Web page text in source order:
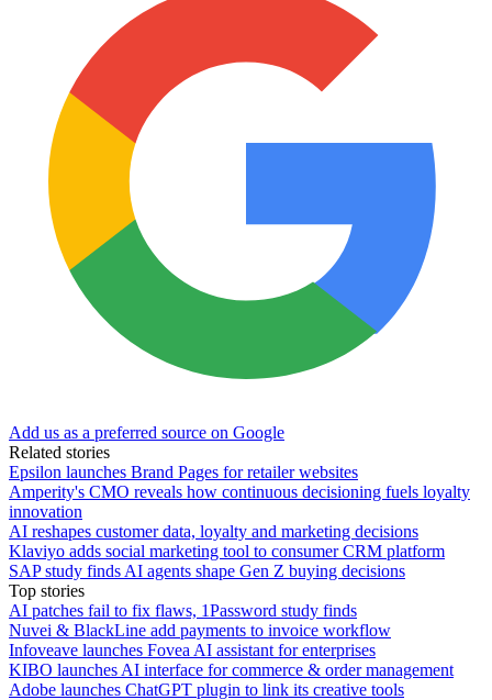
Add us as a preferred source on Google
Related stories
Epsilon launches Brand Pages for retailer websites
Amperity's CMO reveals how continuous decisioning fuels loyalty
innovation
AI reshapes customer data, loyalty and marketing decisions
Klaviyo adds social marketing tool to consumer CRM platform
SAP study finds AI agents shape Gen Z buying decisions
Top stories
AI patches fail to fix flaws, 1Password study finds
Nuvei & BlackLine add payments to invoice workflow
Infoveave launches Fovea AI assistant for enterprises
KIBO launches AI interface for commerce & order management
Adobe launches ChatGPT plugin to link its creative tools